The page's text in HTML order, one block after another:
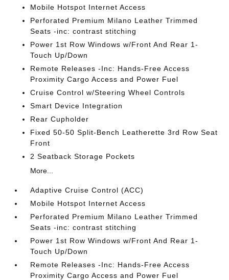
Mobile Hotspot Internet Access
Perforated Premium Milano Leather Trimmed
Seats -inc: contrast stitching
Power 1st Row Windows w/Front And Rear 1-
Touch Up/Down
Remote Releases -Inc: Hands-Free Access
Proximity Cargo Access and Power Fuel
Cruise Control w/Steering Wheel Controls
Smart Device Integration
Rear Cupholder
Fixed 50-50 Split-Bench Leatherette 3rd Row Seat
Front
2 Seatback Storage Pockets
More...
Adaptive Cruise Control (ACC)
Mobile Hotspot Internet Access
Perforated Premium Milano Leather Trimmed
Seats -inc: contrast stitching
Power 1st Row Windows w/Front And Rear 1-
Touch Up/Down
Remote Releases -Inc: Hands-Free Access
Proximity Cargo Access and Power Fuel